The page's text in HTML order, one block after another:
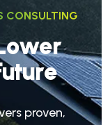
CONSULTING
ower
uture
proven,